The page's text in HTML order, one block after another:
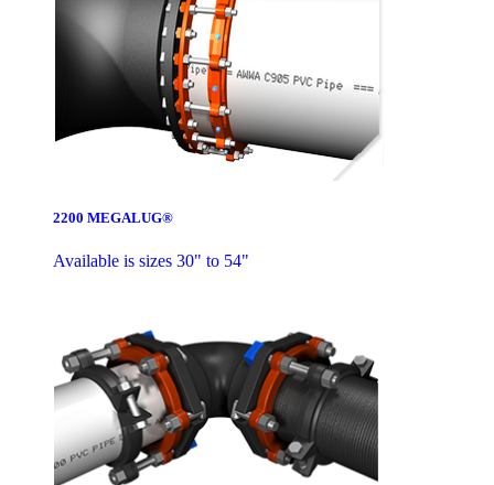
2200 MEGALUG®
Available is sizes 30" to 54"